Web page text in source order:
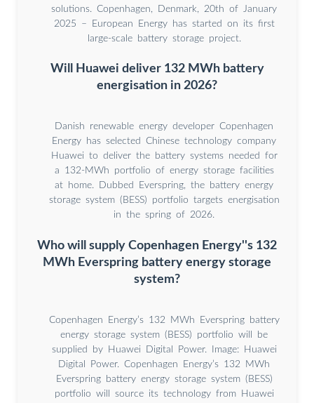
solutions. Copenhagen, Denmark, 20th of January
2025 – European Energy has started on its first
large-scale battery storage project.
Will Huawei deliver 132 MWh battery
energisation in 2026?
Danish renewable energy developer Copenhagen
Energy has selected Chinese technology company
Huawei to deliver the battery systems needed for
a 132-MWh portfolio of energy storage facilities
at home. Dubbed Everspring, the battery energy
storage system (BESS) portfolio targets energisation
in the spring of 2026.
Who will supply Copenhagen Energy''s 132
MWh Everspring battery energy storage
system?
Copenhagen Energy’s 132 MWh Everspring battery
energy storage system (BESS) portfolio will be
supplied by Huawei Digital Power. Image: Huawei
Digital Power. Copenhagen Energy’s 132 MWh
Everspring battery energy storage system (BESS)
portfolio will source its technology from Huawei